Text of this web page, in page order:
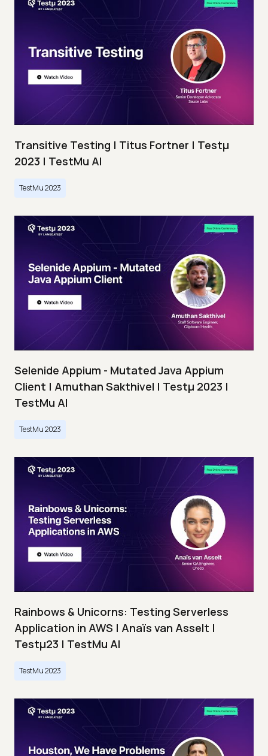
Transitive Testing | Titus Fortner | Testμ
2023 | TestMu AI
TestMu 2023
Selenide Appium - Mutated Java Appium
Client | Amuthan Sakthivel | Testμ 2023 |
TestMu AI
TestMu 2023
Rainbows & Unicorns: Testing Serverless
Application in AWS | Anaïs van Asselt |
Testμ23 | TestMu AI
TestMu 2023